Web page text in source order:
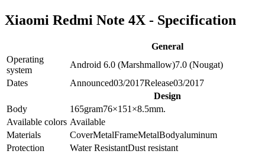
Xiaomi Redmi Note 4X - Specification
General
Operating
system
Android 6.0 (Marshmallow)7.0 (Nougat)
Dates
Announced03/2017Release03/2017
Design
Body
165gram76×151×8.5mm.
Available colors Available
Materials
CoverMetalFrameMetalBodyaluminum
Protection
Water ResistantDust resistant